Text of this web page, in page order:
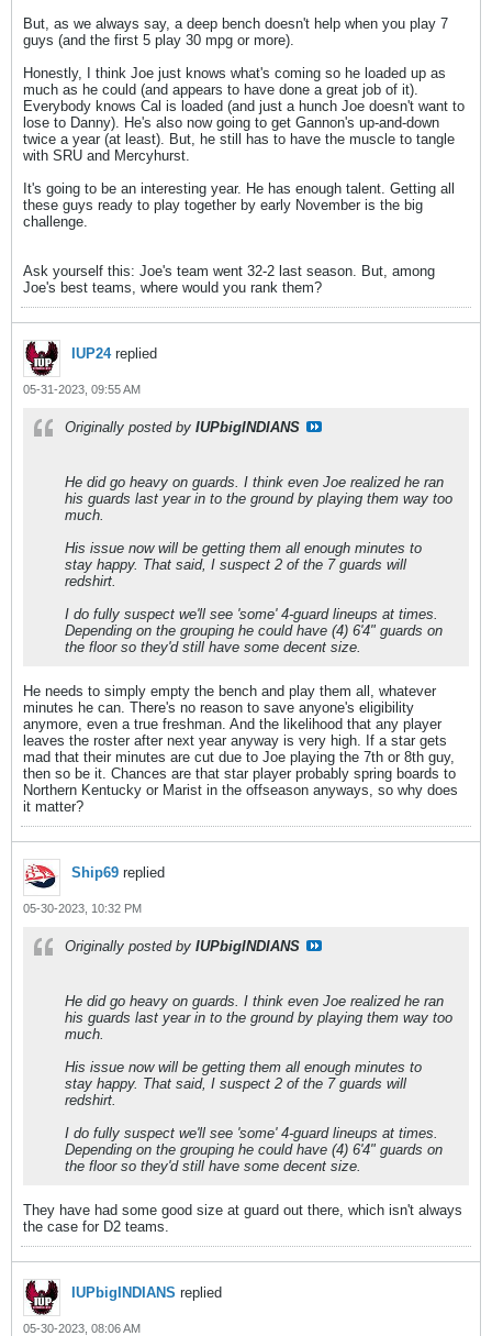
But, as we always say, a deep bench doesn't help when you play 7
guys (and the first 5 play 30 mpg or more).
Honestly, I think Joe just knows what's coming so he loaded up as
much as he could (and appears to have done a great job of it).
Everybody knows Cal is loaded (and just a hunch Joe doesn't want to
lose to Danny). He's also now going to get Gannon's up-and-down
twice a year (at least). But, he still has to have the muscle to tangle
with SRU and Mercyhurst.
It's going to be an interesting year. He has enough talent. Getting all
these guys ready to play together by early November is the big
challenge.
Ask yourself this: Joe's team went 32-2 last season. But, among
Joe's best teams, where would you rank them?
IUP24replied
05-31-2023, 09:55 AM
Originally posted by IUPbigINDIANS
He did go heavy on guards. I think even Joe realized he ran
his guards last year in to the ground by playing them way too
much.
His issue now will be getting them all enough minutes to
stay happy. That said, I suspect 2 of the 7 guards will
redshirt.
I do fully suspect we'll see 'some' 4-guard lineups at times.
Depending on the grouping he could have (4) 6'4" guards on
the floor so they'd still have some decent size.
He needs to simply empty the bench and play them all, whatever
minutes he can. There's no reason to save anyone's eligibility
anymore, even a true freshman. And the likelihood that any player
leaves the roster after next year anyway is very high. If a star gets
mad that their minutes are cut due to Joe playing the 7th or 8th guy,
then so be it. Chances are that star player probably spring boards to
Northern Kentucky or Marist in the offseason anyways, so why does
it matter?
Ship69 replied
05-30-2023, 10:32 PM
Originally posted by IUPbigINDIANS
He did go heavy on guards. I think even Joe realized he ran
his guards last year in to the ground by playing them way too
much.
His issue now will be getting them all enough minutes to
stay happy. That said, I suspect 2 of the 7 guards will
redshirt.
I do fully suspect we'll see 'some' 4-guard lineups at times.
Depending on the grouping he could have (4) 6'4" guards on
the floor so they'd still have some decent size.
They have had some good size at guard out there, which isn't always
the case for D2 teams.
IUPbigINDIANS replied
05-30-2023, 08:06 AM